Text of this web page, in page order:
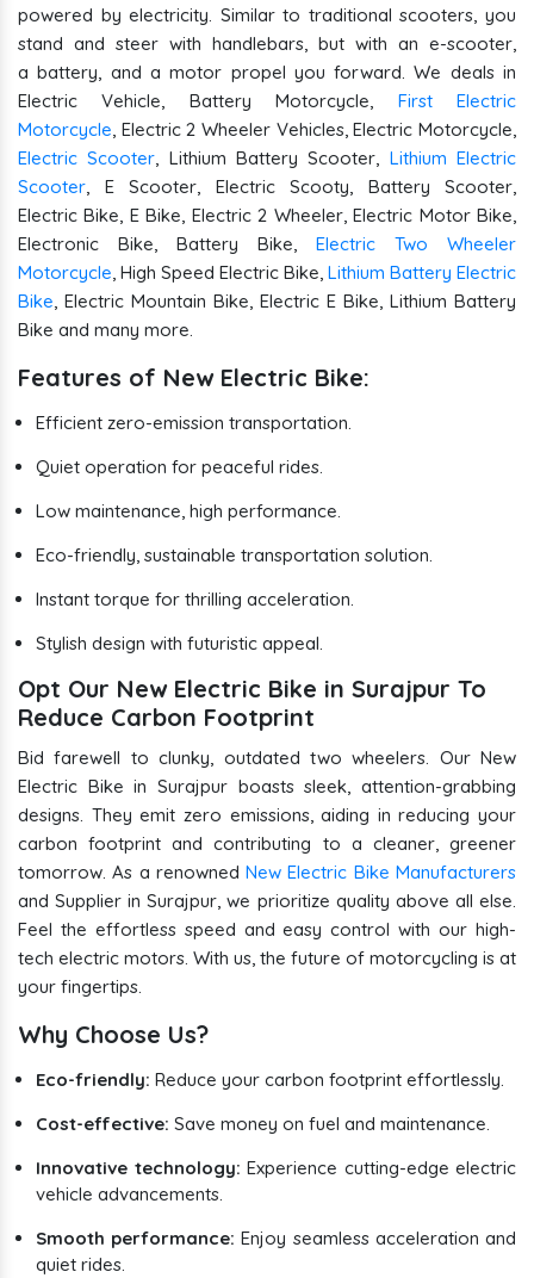
powered by electricity. Similar to traditional scooters, you
stand and steer with handlebars, but with an e-scooter,
a battery, and a motor propel you forward. We deals in
Electric Vehicle, Battery Motorcycle, First Electric
Motorcycle, Electric 2 Wheeler Vehicles, Electric Motorcycle,
Electric Scooter, Lithium Battery Scooter, Lithium Electric
Scooter, E Scooter, Electric Scooty, Battery Scooter,
Electric Bike, E Bike, Electric 2 Wheeler, Electric Motor Bike,
Electronic Bike, Battery Bike, Electric Two Wheeler
Motorcycle, High Speed Electric Bike, Lithium Battery Electric
Bike, Electric Mountain Bike, Electric E Bike, Lithium Battery
Bike and many more.
Features of New Electric Bike:
Efficient zero-emission transportation.
Quiet operation for peaceful rides.
Low maintenance, high performance.
Eco-friendly, sustainable transportation solution.
Instant torque for thrilling acceleration.
Stylish design with futuristic appeal.
Opt Our New Electric Bike in Surajpur To
Reduce Carbon Footprint
Bid farewell to clunky, outdated two wheelers. Our New
Electric Bike in Surajpur boasts sleek, attention-grabbing
designs. They emit zero emissions, aiding in reducing your
carbon footprint and contributing to a cleaner, greener
tomorrow. As a renownedNew Electric Bike Manufacturers
and Supplier in Surajpur, we prioritize quality above all else.
Feel the effortless speed and easy control with our high-
tech electric motors. With us, the future of motorcycling is at
your fingertips.
Why Choose Us?
Eco-friendly: Reduce your carbon footprint effortlessly.
Cost-effective: Save money on fuel and maintenance.
Innovative technology: Experience cutting-edge electric
vehicle advancements.
Smooth performance:Enjoy seamless acceleration and
quiet rides.